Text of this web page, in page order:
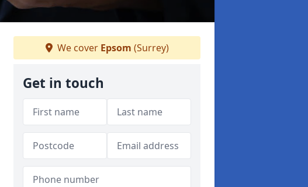
We cover Epsom (Surrey)
Get in touch